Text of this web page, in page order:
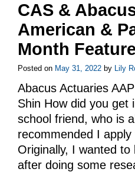
CAS &
American &
Month Feature
Posted on May 31, 2022 by Lily
Abacus Actuaries
Shin How did you
school friend, who is
recommended I
Originally, I wanted
after doing some